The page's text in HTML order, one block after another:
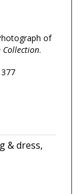
of
Collection.
& dress,